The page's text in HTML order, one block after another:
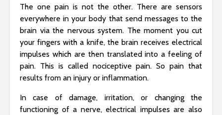
The one pain is not the other. There are sensors
everywhere in your body that send messages to the
brain via the nervous system. The moment you cut
your fingers with a knife, the brain receives electrical
impulses which are then translated into a feeling of
pain. This is called nociceptive pain. So pain that
results from an injury or inflammation.
In case of damage, irritation, or changing the
functioning of a nerve, electrical impulses are also